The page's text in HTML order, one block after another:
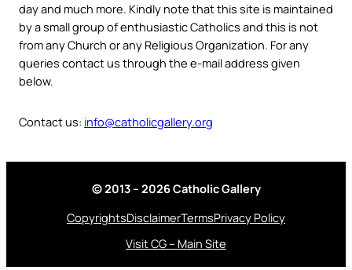
day and much more. Kindly note that this site is maintained
by a small group of enthusiastic Catholics and this is not
from any Church or any Religious Organization. For any
queries contact us through the e-mail address given
below.
Contact us: info@catholicgallery.org
© 2013 – 2026 Catholic Gallery
CopyrightsDisclaimerTermsPrivacy Policy
Visit CG – Main Site